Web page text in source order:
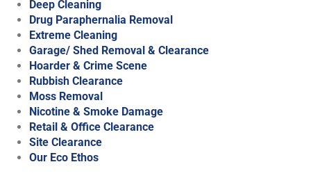
Deep Cleaning
Drug Paraphernalia Removal
Extreme Cleaning
Garage/ Shed Removal & Clearance
Hoarder & Crime Scene
Rubbish Clearance
Moss Removal
Nicotine & Smoke Damage
Retail & Office Clearance
Site Clearance
Our Eco Ethos